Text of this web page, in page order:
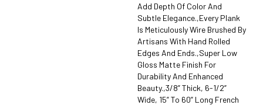
Add Depth Of Color And
Subtle Elegance.,Every Plank
Is Meticulously Wire Brushed By
Artisans With Hand Rolled
Edges And Ends.,Super Low
Gloss Matte Finish For
Durability And Enhanced
Beauty.,3/8” Thick, 6-1/2”
Wide, 15” To 60” Long French